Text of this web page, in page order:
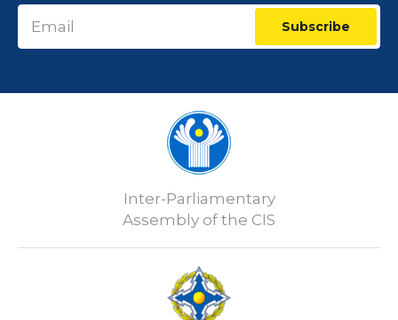
Subscribe
Inter-Parliamentary
Assembly of the CIS